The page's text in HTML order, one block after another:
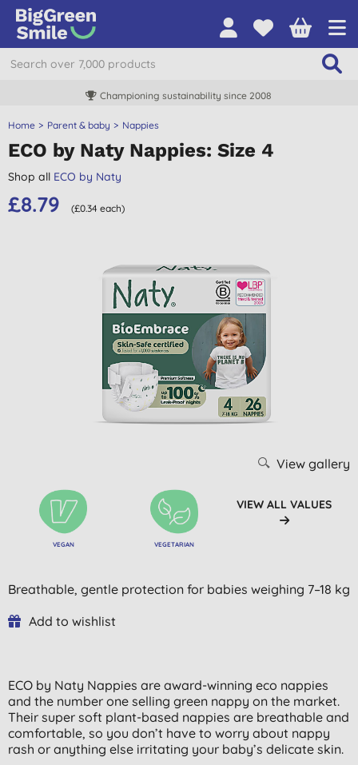
Championing sustainability since 2008
Home Parent & baby Nappies
ECO by Naty Nappies: Size 4
Shop all ECO by Naty
£8.79 (£0.34 each)
View gallery
VEGAN VEGETARIAN
VIEW ALL VALUES
Breathable, gentle protection for babies weighing 7–18 kg
Add to wishlist
ECO by Naty Nappies are award-winning eco nappies
and the number one selling green nappy on the market.
Their super soft plant-based nappies are breathable and
comfortable, so you don’t have to worry about nappy
rash or anything else irritating your baby’s delicate skin.